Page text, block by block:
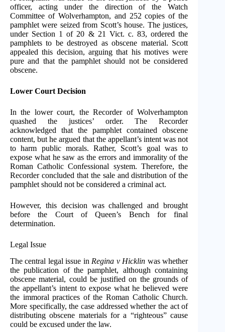
officer, acting under the direction of the Watch
Committee of Wolverhampton, and 252 copies of the
pamphlet were seized from Scott’s house. The justices,
under Section 1 of 20 & 21 Vict. c. 83, ordered the
pamphlets to be destroyed as obscene material. Scott
appealed this decision, arguing that his motives were
pure and that the pamphlet should not be considered
obscene.
Lower Court Decision
In the lower court, the Recorder of Wolverhampton
quashed the justices’ order. The Recorder
acknowledged that the pamphlet contained obscene
content, but he argued that the appellant’s intent was not
to harm public morals. Rather, Scott’s goal was to
expose what he saw as the errors and immorality of the
Roman Catholic Confessional system. Therefore, the
Recorder concluded that the sale and distribution of the
pamphlet should not be considered a criminal act.
However, this decision was challenged and brought
before the Court of Queen’s Bench for final
determination.
Legal Issue
The central legal issue in Regina v Hicklin was whether
the publication of the pamphlet, although containing
obscene material, could be justified on the grounds of
the appellant’s intent to expose what he believed were
the immoral practices of the Roman Catholic Church.
More specifically, the case addressed whether the act of
distributing obscene materials for a “righteous” cause
could be excused under the law.